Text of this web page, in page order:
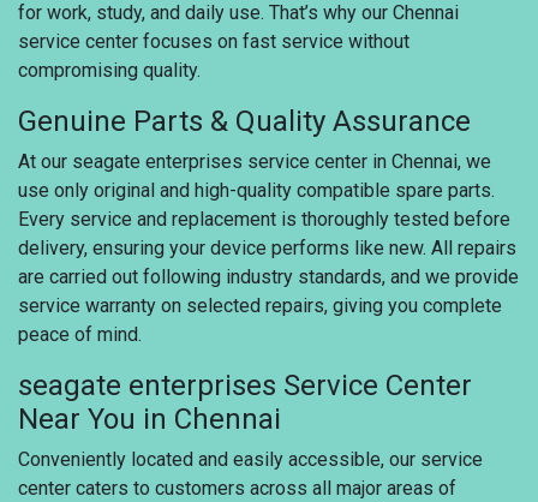
for work, study, and daily use. That’s why our Chennai
service center focuses on fast service without
compromising quality.
Genuine Parts & Quality Assurance
At our seagate enterprises service center in Chennai, we
use only original and high-quality compatible spare parts.
Every service and replacement is thoroughly tested before
delivery, ensuring your device performs like new. All repairs
are carried out following industry standards, and we provide
service warranty on selected repairs, giving you complete
peace of mind.
seagate enterprises Service Center
Near You in Chennai
Conveniently located and easily accessible, our service
center caters to customers across all major areas of